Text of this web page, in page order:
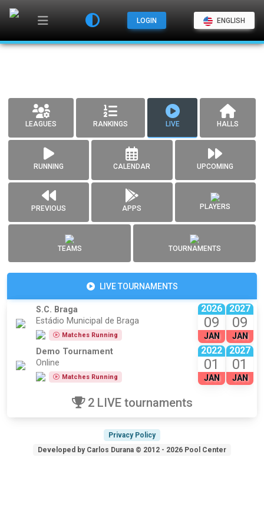
LOGIN ENGLISH
LEAGUES RANKINGS LIVE HALLS
RUNNING CALENDAR UPCOMING
PREVIOUS APPS PLAYERS
TEAMS TOURNAMENTS
LIVE TOURNAMENTS
S.C. Braga
Estádio Municipal de Braga
Matches Running
2027
09
JAN
2026
09
JAN
Demo Tournament
Online
Matches Running
2027
01
JAN
2022
01
JAN
2 LIVE tournaments
Privacy Policy
Developed by Carlos Durana © 2012 - 2026 Pool Center